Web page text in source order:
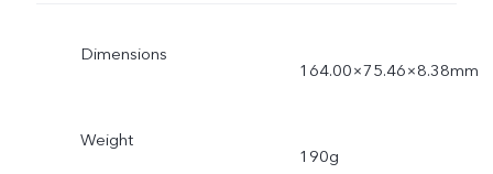
Dimensions
164.00×75.46×8.38mm
Weight
190g